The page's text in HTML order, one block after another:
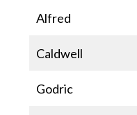
Alfred
Caldwell
Godric